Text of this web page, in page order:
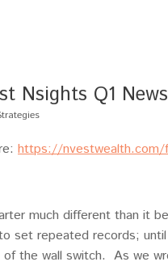
Nsights Q1
https://
much different than it
set repeated records; until
the wall switch. As we